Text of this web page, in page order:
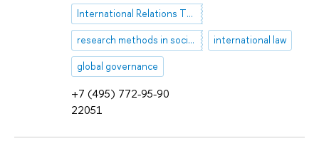
+7 (495) 772-95-90
22051
International Relations Theory
research methods in social & political science international law
global governance